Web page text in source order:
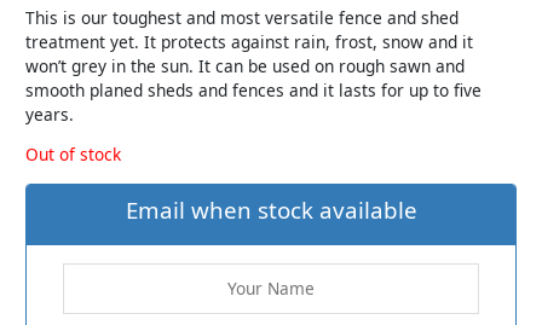
This is our toughest and most versatile fence and shed
treatment yet. It protects against rain, frost, snow and it
won’t grey in the sun. It can be used on rough sawn and
smooth planed sheds and fences and it lasts for up to five
years.
Out of stock
Email when stock available